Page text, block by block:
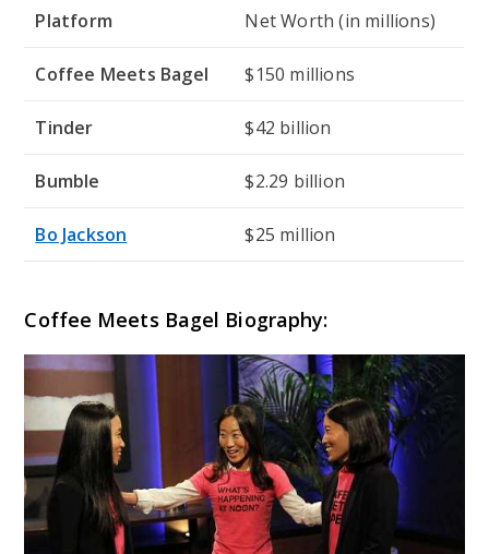
Platform Net Worth (in millions)
Coffee Meets Bagel $150 millions
Tinder $42 billion
Bumble $2.29 billion
Bo Jackson $25 million
Coffee Meets Bagel Biography: